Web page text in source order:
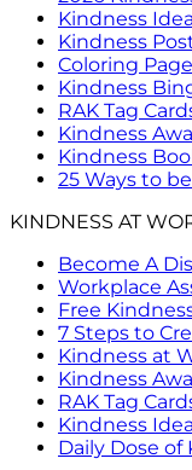
Kindness
Kindness
Coloring
Kindness
RAK Tag
Kindness
Kindness
25 Ways to
KINDNESS AT
Become A
Workplace
Free
7 Steps to
Kindness at
Kindness
RAK Tag
Kindness
Daily Dose